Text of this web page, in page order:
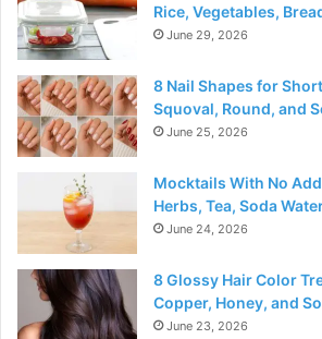
Rice, Vegetables,
June 29, 2026
8 Nail Shapes for
Squoval, Round, and
June 25, 2026
Mocktails With No
Herbs, Tea, Soda
June 24, 2026
8 Glossy Hair Color
Copper, Honey, and
June 23, 2026